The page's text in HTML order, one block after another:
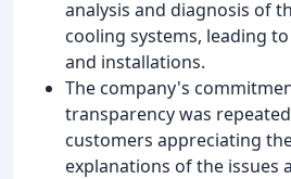
analysis and diagnosis of
cooling systems, leading
and installations.
The company's
transparency was
customers appreciating
explanations of the issues